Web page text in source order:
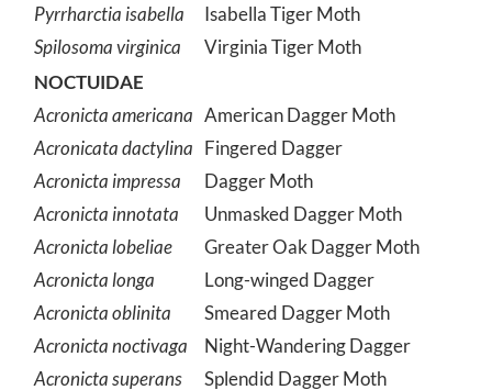
Pyrrharctia isabella
Isabella Tiger Moth
Spilosoma virginica
Virginia Tiger Moth
NOCTUIDAE
Acronicta americana American Dagger Moth
Acronicata dactylina Fingered Dagger
Acronicta impressa
Dagger Moth
Acronicta innotata
Unmasked Dagger Moth
Acronicta lobeliae
Greater Oak Dagger Moth
Acronicta longa
Long-winged Dagger
Acronicta oblinita
Smeared Dagger Moth
Acronicta noctivaga
Night-Wandering Dagger
Acronicta superans
Splendid Dagger Moth